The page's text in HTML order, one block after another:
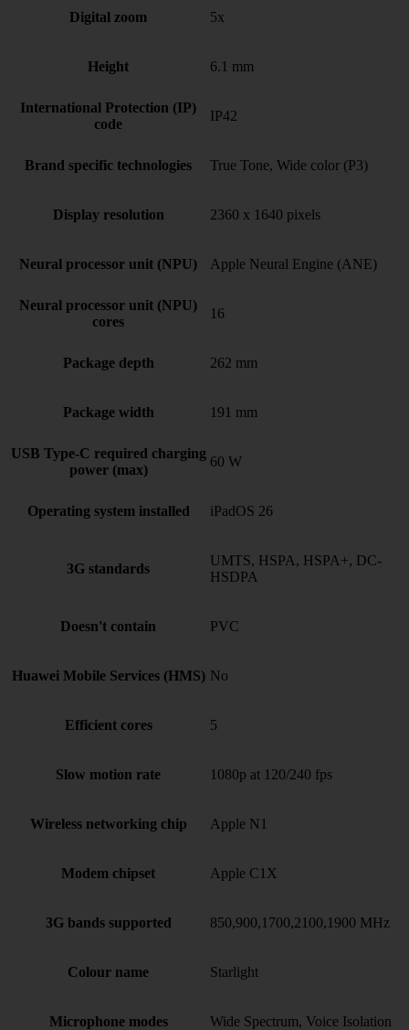
Digital zoom 5x
Height 6.1 mm
International Protection (IP)
code
IP42
Brand specific technologies True Tone, Wide color (P3)
Display resolution 2360 x 1640 pixels
Neural processor unit (NPU) Apple Neural Engine (ANE)
Neural processor unit (NPU)
cores
16
Package depth 262 mm
Package width 191 mm
USB Type-C required charging
power (max)
60 W
Operating system installed iPadOS 26
3G standards
UMTS, HSPA, HSPA+, DC-
HSDPA
Doesn't contain PVC
Huawei Mobile Services (HMS) No
Efficient cores 5
Slow motion rate 1080p at 120/240 fps
Wireless networking chip Apple N1
Modem chipset Apple C1X
3G bands supported 850,900,1700,2100,1900 MHz
Colour name Starlight
Microphone modes Wide Spectrum, Voice Isolation